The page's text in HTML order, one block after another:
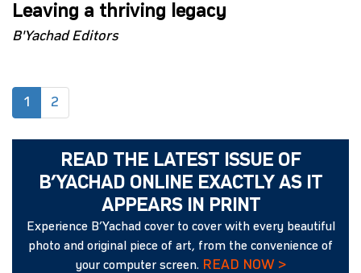
Leaving a thriving legacy
B'Yachad Editors
1 (current)
2
READ THE LATEST ISSUE OF
B’YACHAD ONLINE EXACTLY AS IT
APPEARS IN PRINT
Experience B’Yachad cover to cover with every beautiful
photo and original piece of art, from the convenience of
your computer screen. READ NOW >